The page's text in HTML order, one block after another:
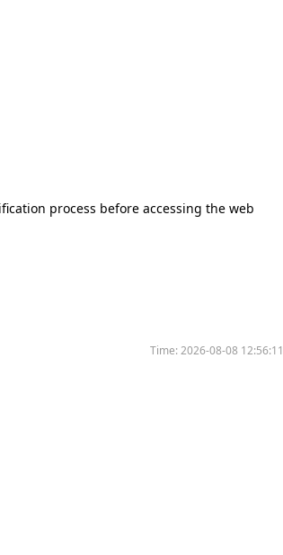
process before accessing the web
Time:2026-08-08 12:56:11